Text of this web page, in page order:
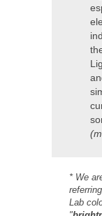
* We
Lab